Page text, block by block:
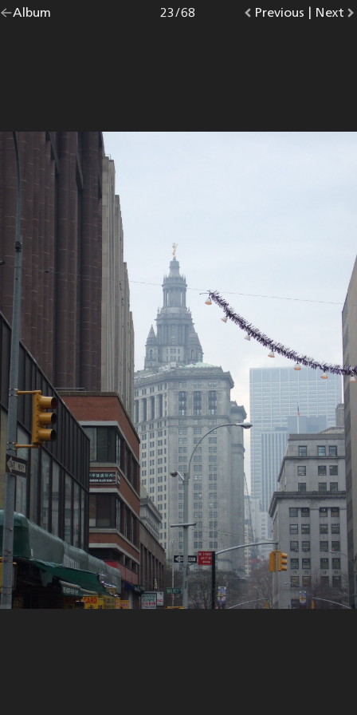
Go
Album |
Go
Previous photo.
Photo
23/68
Go
Next